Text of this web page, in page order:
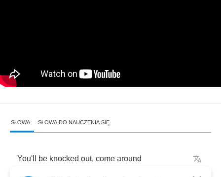
SŁOWA SŁOWA DO NAUCZENIA SIĘ
You'll be knocked out, come around